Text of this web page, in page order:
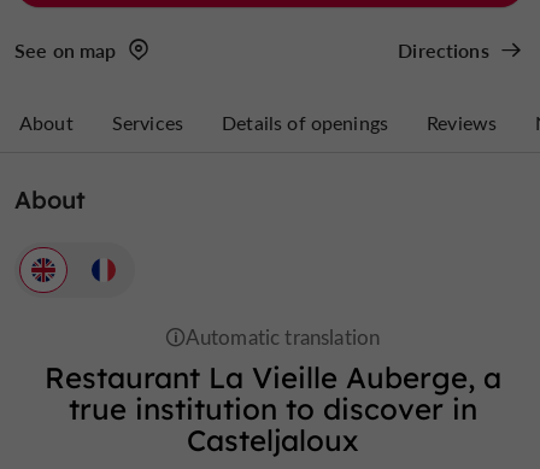
See on map Directions
About Services Details of openings Reviews
About
Restaurant La Vieille Auberge, a
true institution to discover in
Casteljaloux